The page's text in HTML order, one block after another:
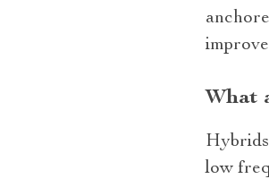
What
low